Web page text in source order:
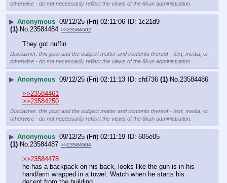
otherwise - do not necessarily reflect the views of the 8kun administration.
▶ Anonymous 09/12/25 (Fri) 02:11:06
1c21d9
(1) No. 23584484 >>23584502
They got nuffin
Disclaimer: this post and the subject matter and contents thereof - text, media, or
otherwise - do not necessarily reflect the views of the 8kun administration.
▶ Anonymous 09/12/25 (Fri) 02:11:13 cfd736 (1) No. 23584486
>>23584461
>>23584250
Disclaimer: this post and the subject matter and contents thereof - text, media, or
otherwise - do not necessarily reflect the views of the 8kun administration.
▶ Anonymous 09/12/25 (Fri) 02:11:19
605e05
(1) No. 23584487 >>23584504
>>23584478
he has a backpack on his back, looks like the gun is in his
hand/arm wrapped in a towel. Watch when he starts his